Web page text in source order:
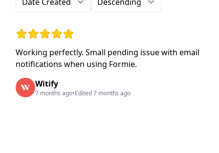
Rating: 5 out of 5 stars
Working perfectly. Small pending issue with email
notifications when using Formie.
Witify
7 months ago•Edited 7 months ago